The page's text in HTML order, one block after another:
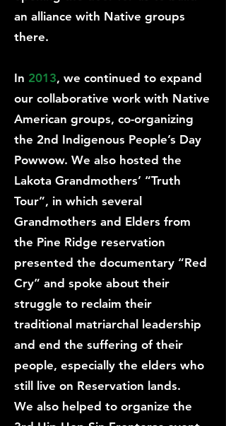
an alliance with Native groups
there.
In 2013, we continued to expand
our collaborative work with Native
American groups, co-organizing
the 2nd Indigenous People’s Day
Powwow. We also hosted the
Lakota Grandmothers’ “Truth
Tour”, in which several
Grandmothers and Elders from
the Pine Ridge reservation
presented the documentary “Red
Cry” and spoke about their
struggle to reclaim their
traditional matriarchal leadership
and end the suffering of their
people, especially the elders who
still live on Reservation lands.
We also helped to organize the